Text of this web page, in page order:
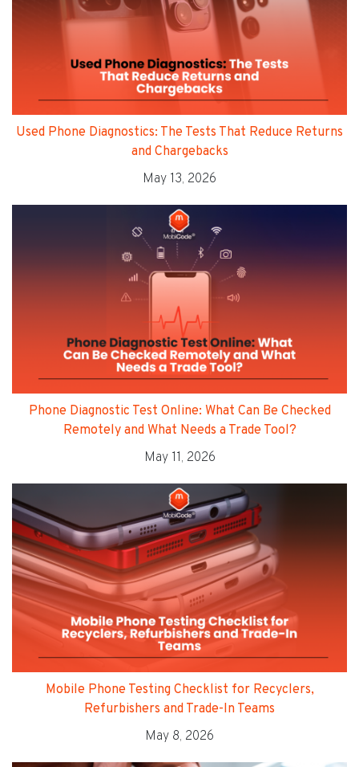
Used Phone Diagnostics: The Tests That Reduce Returns
and Chargebacks
May 13, 2026
Phone Diagnostic Test Online: What Can Be Checked
Remotely and What Needs a Trade Tool?
May 11, 2026
Mobile Phone Testing Checklist for Recyclers,
Refurbishers and Trade-In Teams
May 8, 2026